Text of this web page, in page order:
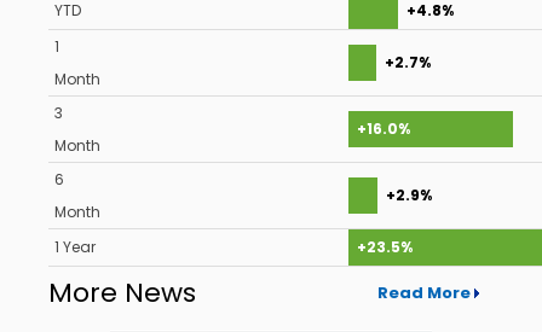
YTD
+4.8%
1
Month
+2.7%
3
Month
+16.0%
6
Month
+2.9%
1 Year +23.5%
More News Read More